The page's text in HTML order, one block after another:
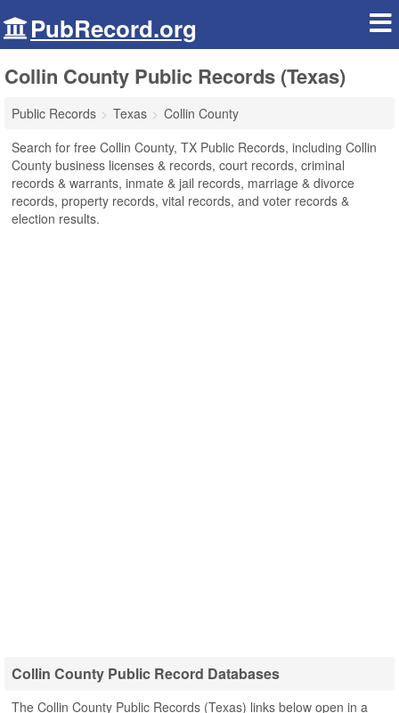
PubRecord.org
Collin County Public Records (Texas)
Public Records Texas
Collin County
Search for free Collin County, TX Public Records, including Collin
County business licenses & records, court records, criminal
records & warrants, inmate & jail records, marriage & divorce
records, property records, vital records, and voter records &
election results.
Collin County Public Record Databases
The Collin County Public Records (Texas) links below open in a